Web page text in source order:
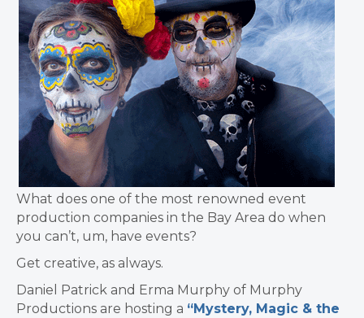
What does one of the most renowned event
production companies in the Bay Area do when
you can’t, um, have events?
Get creative, as always.
Daniel Patrick and Erma Murphy of Murphy
Productions are hosting a “Mystery, Magic & the